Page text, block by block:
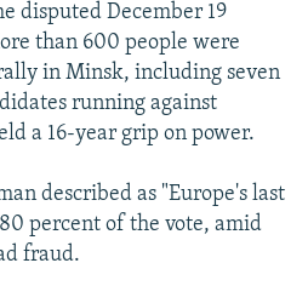
disputed December 19
than 600 people were
in Minsk, including seven
running against
a 16-year grip on power.
described as "Europe's last
percent of the vote, amid
fraud.